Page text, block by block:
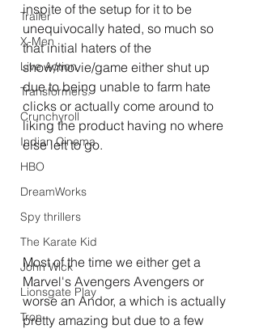
Trailer
X-Men
Live Action
Transformers.
Crunchyroll
Indian Cinema
HBO
DreamWorks
Spy thrillers
The Karate Kid
John Wick
Lionsgate Play
Tron
inspite of the setup for it to be
unequivocally hated, so much so
that initial haters of the
show/movie/game either shut up
due to being unable to farm hate
clicks or actually come around to
liking the product having no where
else left to go.
Most of the time we either get a
Marvel's Avengers Avengers or
worse an Andor, a which is actually
pretty amazing but due to a few